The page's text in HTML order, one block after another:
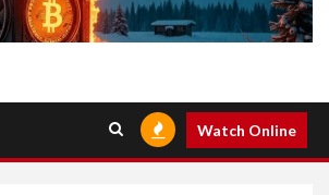
Watch Online